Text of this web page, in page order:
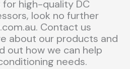
for high-quality DC
look no further
Contact us
about our products and
out how we can help
needs.